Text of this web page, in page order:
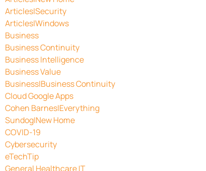
Articles|Security
Articles|Windows
Business
Business Continuity
Business Intelligence
Business Value
Business|Business Continuity
Cloud Google Apps
Cohen Barnes|Everything
Sundog|New Home
COVID-19
Cybersecurity
eTechTip
General Healthcare IT